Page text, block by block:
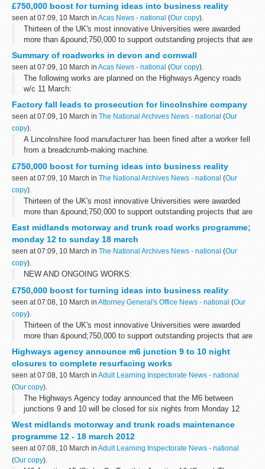
Investigations, part...
£750,000 boost for turning ideas into business reality
seen at 07:09, 10 March in Acas News - national (Our copy).
Thirteen of the UK's most innovative Universities were awarded
more than &pound;750,000 to support outstanding projects that are
market place...
Summary of roadworks in devon and cornwall
seen at 07:09, 10 March in Acas News - national (Our copy).
The following works are planned on the Highways Agency roads
w/c 11 March:
Factory fall leads to prosecution for lincolnshire company
seen at 07:09, 10 March in The National Archives News - national (Our
copy).
A Lincolnshire food manufacturer has been fined after a worker fell
from a breadcrumb-making machine.
£750,000 boost for turning ideas into business reality
seen at 07:09, 10 March in The National Archives News - national (Our
copy).
Thirteen of the UK's most innovative Universities were awarded
more than &pound;750,000 to support outstanding projects that are
market place...
East midlands motorway and trunk road works programme;
monday 12 to sunday 18 march
seen at 07:09, 10 March in The National Archives News - national (Our
copy).
NEW AND ONGOING WORKS:
£750,000 boost for turning ideas into business reality
seen at 07:08, 10 March in Attorney General's Office News - national (Our
copy).
Thirteen of the UK's most innovative Universities were awarded
more than &pound;750,000 to support outstanding projects that are
market place...
Highways agency announce m6 junction 9 to 10 night
closures to complete resurfacing works
seen at 07:08, 10 March in Adult Learning Inspectorate News - national
(Our copy).
The Highways Agency today announced that the M6 between
junctions 9 and 10 will be closed for six nights from Monday 12
complete the &pound;2.5m resurfacing...
West midlands motorway and trunk roads maintenance
programme 12 - 18 march 2012
seen at 07:08, 10 March in Adult Learning Inspectorate News - national
(Our copy).